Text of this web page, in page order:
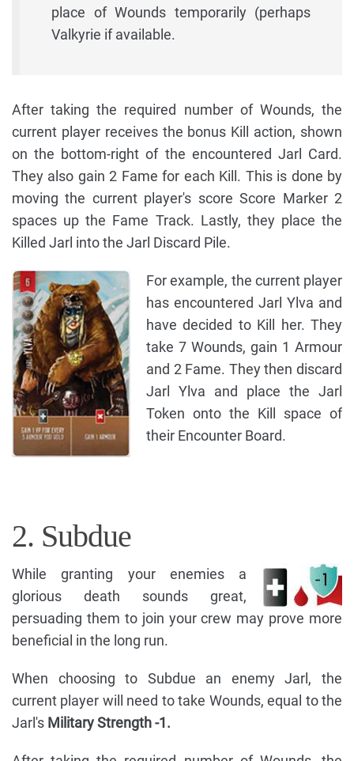
place of Wounds temporarily (perhaps
Valkyrie if available.
After taking the required number of Wounds, the
current player receives the bonus Kill action, shown
on the bottom-right of the encountered Jarl Card.
They also gain 2 Fame for each Kill. This is done by
moving the current player's score Score Marker 2
spaces up the Fame Track. Lastly, they place the
Killed Jarl into the Jarl Discard Pile.
For example, the current player
has encountered Jarl Ylva and
have decided to Kill her. They
take 7 Wounds, gain 1 Armour
and 2 Fame. They then discard
Jarl Ylva and place the Jarl
Token onto the Kill space of
their Encounter Board.
2. Subdue
While granting your enemies a
glorious death sounds great,
persuading them to join your crew may prove more
beneficial in the long run.
When choosing to Subdue an enemy Jarl, the
current player will need to take Wounds, equal to the
Jarl's Military Strength -1.